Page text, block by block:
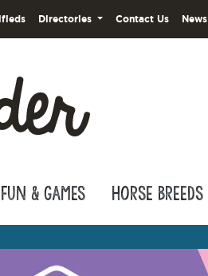
Directories Contact Us News
Fun & Games Horse Breeds